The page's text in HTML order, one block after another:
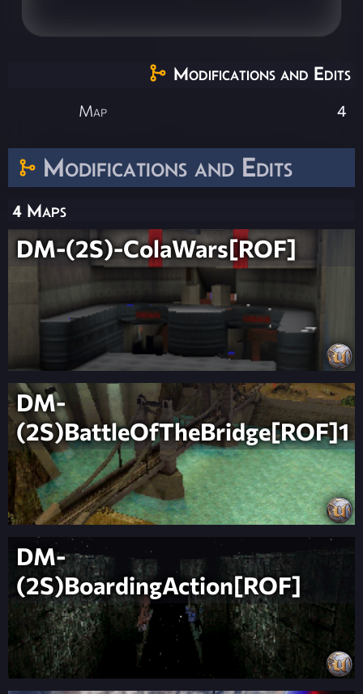
Modifications and Edits
4 Maps
DM-(2S)-ColaWars[ROF]
DM-
(2S)BattleOfTheBridge[ROF]1
DM-
(2S)BoardingAction[ROF]
Modifications and Edits
Map 4